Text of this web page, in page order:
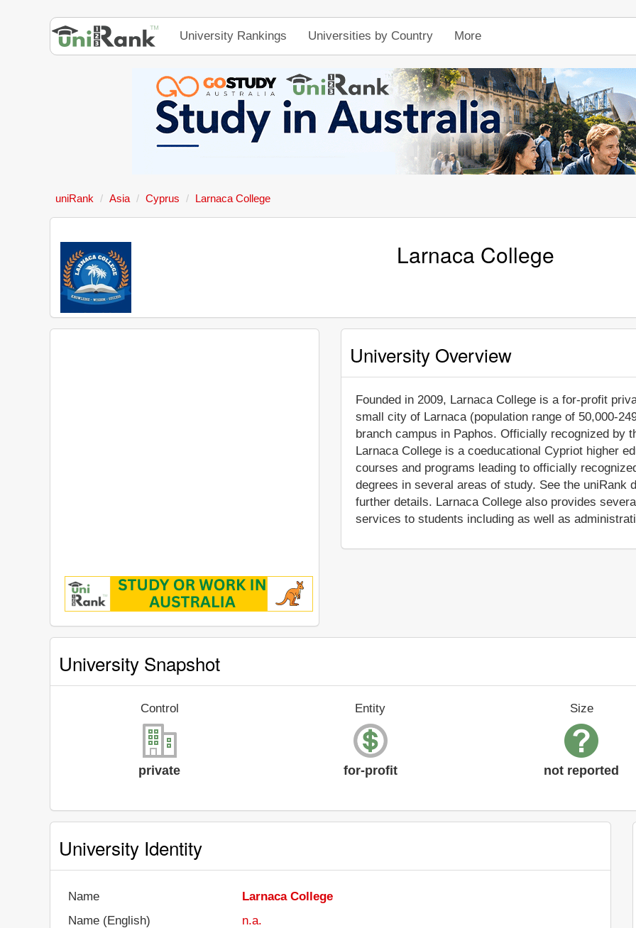
University Rankings Universities by Country More
uniRank Asia Cyprus Larnaca College
Larnaca College
University Overview
Founded in 2009, Larnaca College is a for-profit
small city of Larnaca (population range of 50,000-
branch campus in Paphos. Officially recognized by
Larnaca College is a coeducational Cypriot higher
courses and programs leading to officially
degrees in several areas of study. See the uniRank
further details. Larnaca College also provides
services to students including as well as
University Snapshot
Control
private
Entity
for-profit
Size
not reported
University Identity
Name
Larnaca College
Name (English)
n.a.